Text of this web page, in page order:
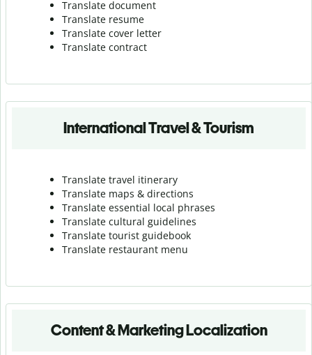
Translate document
Translate resume
Translate cover letter
Translate contract
International Travel & Tourism
Translate travel itinerary
Translate maps & directions
Translate essential local phrases
Translate cultural guidelines
Translate tourist guidebook
Translate restaurant menu
Content & Marketing Localization